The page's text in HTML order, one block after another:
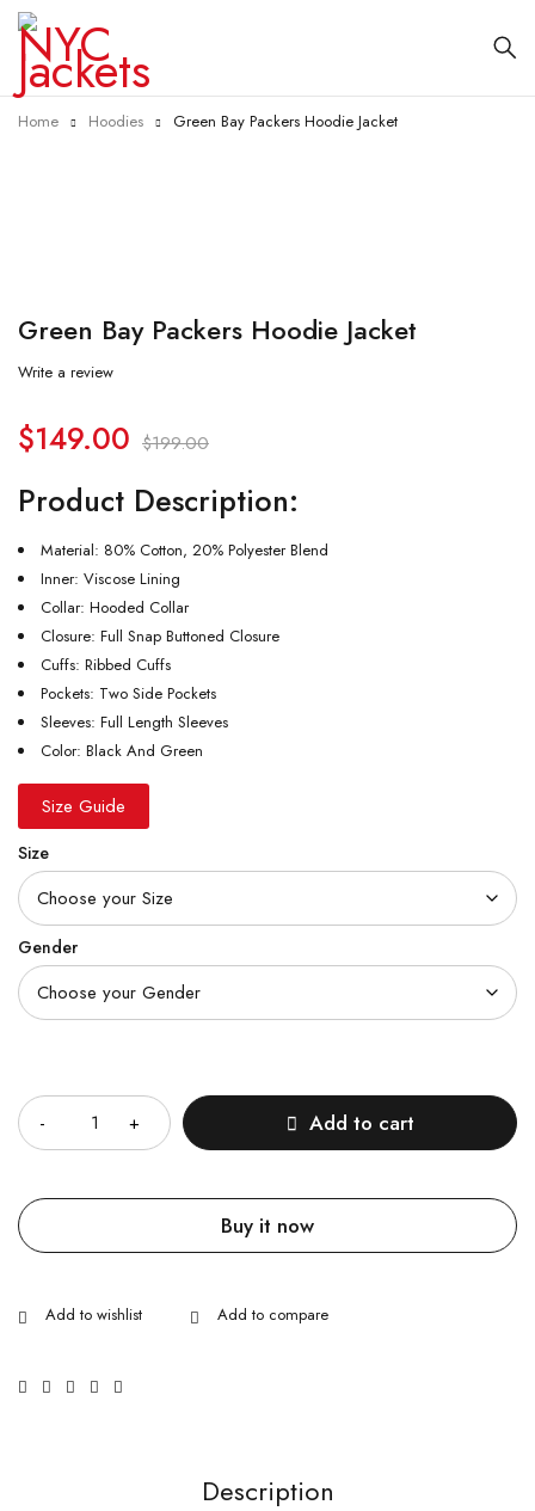
Home Hoodies Green Bay Packers Hoodie Jacket
Green Bay Packers Hoodie Jacket
Write a review
$199.00
$149.00
Product Description:
Material: 80% Cotton, 20% Polyester Blend
Inner: Viscose Lining
Collar: Hooded Collar
Closure: Full Snap Buttoned Closure
Cuffs: Ribbed Cuffs
Pockets: Two Side Pockets
Sleeves: Full Length Sleeves
Color: Black And Green
Size Guide
Size
Gender
Add to cart
Buy it now
Description